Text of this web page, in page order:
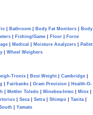
Bathroom Body Fat Monitors
Body
| Fishing/Game| Floor|
Force
| Medical Moisture Analyzers|
Pallet
Wheel Weighers
Tronix| Best Weight| Cambridge|
Fairbanks Gram Precision
Health-O-
Mettler Toledo Minebea-Intec Minx
| Seca| Setra| Shimpo Tanita|
Yamato